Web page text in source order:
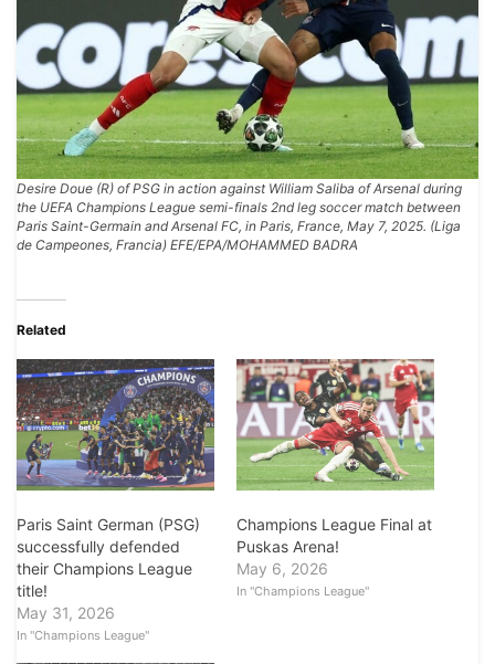
Desire Doue (R) of PSG in action against William Saliba of Arsenal during
the UEFA Champions League semi-finals 2nd leg soccer match between
Paris Saint-Germain and Arsenal FC, in Paris, France, May 7, 2025. (Liga
de Campeones, Francia) EFE/EPA/MOHAMMED BADRA
Related
Paris Saint German (PSG)
successfully defended
their Champions League
title!
May 31, 2026
In "Champions League"
Champions League Final at
Puskas Arena!
May 6, 2026
In "Champions League"